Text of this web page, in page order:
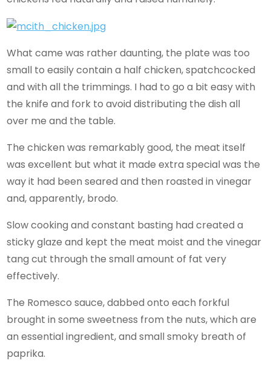
What came was rather daunting, the plate was too
small to easily contain a half chicken, spatchcocked
and with all the trimmings. I had to go a bit easy with
the knife and fork to avoid distributing the dish all
over me and the table.
The chicken was remarkably good, the meat itself
was excellent but what it made extra special was the
way it had been seared and then roasted in vinegar
and, apparently, brodo.
Slow cooking and constant basting had created a
sticky glaze and kept the meat moist and the vinegar
tang cut through the small amount of fat very
effectively.
The Romesco sauce, dabbed onto each forkful
brought in some sweetness from the nuts, which are
an essential ingredient, and small smoky breath of
paprika.